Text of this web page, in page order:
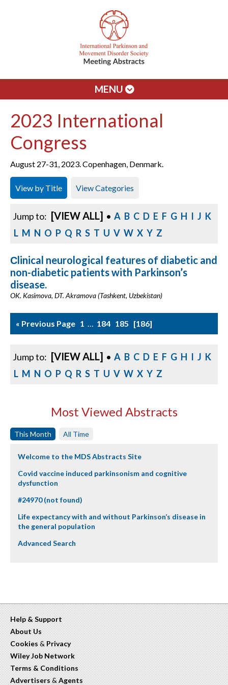
MENU
2023 International
Congress
August 27-31, 2023. Copenhagen, Denmark.
View by Title View Categories
Jump to: [VIEW ALL] • A B C D E F G H I J K
L M N O P Q R S T U V W X Y Z
Сlinical neurological features of diabetic and
non-diabetic patients with Parkinson’s
disease.
OK. Kasimova, DT. Akramova (Tashkent, Uzbekistan)
« Previous Page 1 … 184 185 186
Jump to: [VIEW ALL] • A B C D E F G H I J K
L M N O P Q R S T U V W X Y Z
Most Viewed Abstracts
This Month All Time
Welcome to the MDS Abstracts Site
Covid vaccine induced parkinsonism and cognitive
dysfunction
#24970 (not found)
Life expectancy with and without Parkinson’s disease in
the general population
Advanced Search
Help & Support
About Us
Cookies & Privacy
Wiley Job Network
Terms & Conditions
Advertisers & Agents